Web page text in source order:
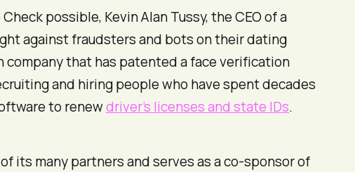
possible, Kevin Alan Tussy, the CEO of a
against fraudsters and bots on their dating
company that has patented a face verification
and hiring people who have spent decades
to renewdriver’s licenses and state IDs.
its many partners and serves as a co-sponsor of